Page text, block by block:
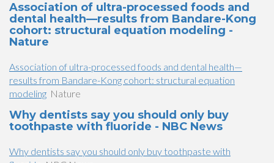
Association of ultra-processed foods and
dental health—results from Bandare-Kong
cohort: structural equation modeling -
Nature
Association of ultra-processed foods and dental health—
results from Bandare-Kong cohort: structural equation
modeling Nature
Why dentists say you should only buy
toothpaste with fluoride - NBC News
Why dentists say you should only buy toothpaste with